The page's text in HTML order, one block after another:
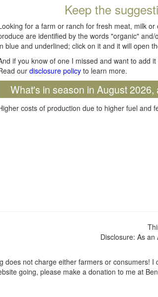
Keep the
for a farm or ranch for fresh meat, milk
are identified by the words "organic"
blue and underlined; click on it and it will open
if you know of one I missed and want to add
ourdisclosure policy to learn more.
What's in season in August
costs of production due to higher fuel and
Disclosure: As
does not charge either farmers or consumers!
going, please make a donation to me at